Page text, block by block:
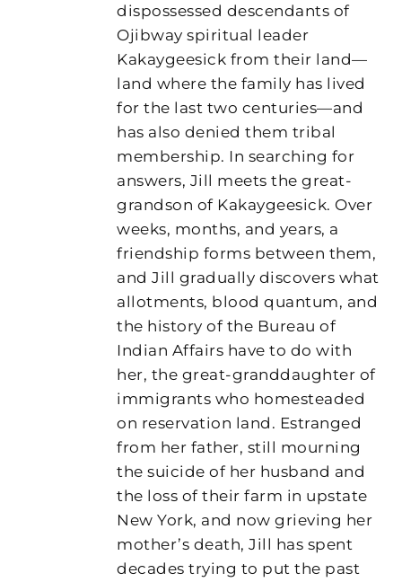
dispossessed descendants of
Ojibway spiritual leader
Kakaygeesick from their land—
land where the family has lived
for the last two centuries—and
has also denied them tribal
membership. In searching for
answers, Jill meets the great-
grandson of Kakaygeesick. Over
weeks, months, and years, a
friendship forms between them,
and Jill gradually discovers what
allotments, blood quantum, and
the history of the Bureau of
Indian Affairs have to do with
her, the great-granddaughter of
immigrants who homesteaded
on reservation land. Estranged
from her father, still mourning
the suicide of her husband and
the loss of their farm in upstate
New York, and now grieving her
mother’s death, Jill has spent
decades trying to put the past